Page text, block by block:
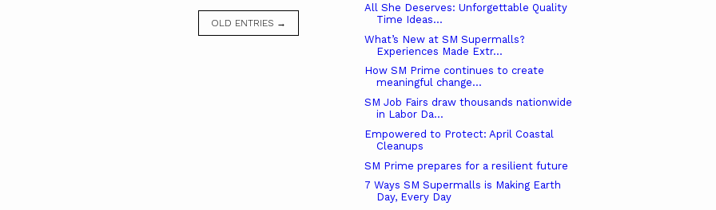
OLD ENTRIES →
All She Deserves: Unforgettable Quality
Time Ideas...
What’s New at SM Supermalls?
Experiences Made Extr...
How SM Prime continues to create
meaningful change...
SM Job Fairs draw thousands nationwide
in Labor Da...
Empowered to Protect: April Coastal
Cleanups
SM Prime prepares for a resilient future
7 Ways SM Supermalls is Making Earth
Day, Every Day